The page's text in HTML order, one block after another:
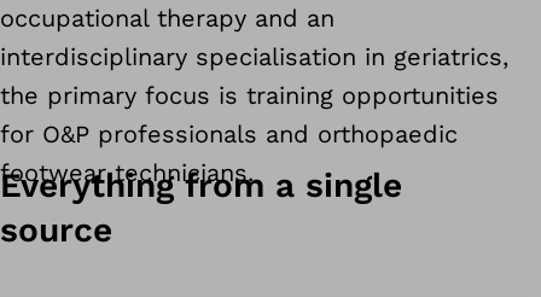
occupational therapy and an
interdisciplinary specialisation in geriatrics,
the primary focus is training opportunities
for O&P professionals and orthopaedic
footwear technicians.
Everything from a single
source